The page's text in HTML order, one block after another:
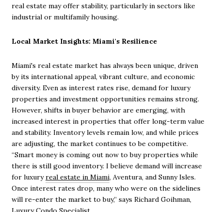
real estate may offer stability, particularly in sectors like
industrial or multifamily housing.
Local Market Insights: Miami's Resilience
Miami's real estate market has always been unique, driven
by its international appeal, vibrant culture, and economic
diversity. Even as interest rates rise, demand for luxury
properties and investment opportunities remains strong.
However, shifts in buyer behavior are emerging, with
increased interest in properties that offer long-term value
and stability. Inventory levels remain low, and while prices
are adjusting, the market continues to be competitive.
“Smart money is coming out now to buy properties while
there is still good inventory. I believe demand will increase
for luxuryreal estate in Miami, Aventura, and Sunny Isles.
Once interest rates drop, many who were on the sidelines
will re-enter the market to buy,” says Richard Goihman,